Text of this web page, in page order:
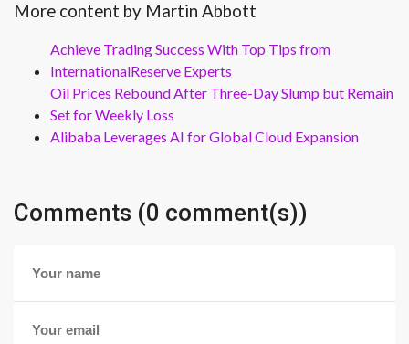
More content by Martin Abbott
Achieve Trading Success With Top Tips from
InternationalReserve Experts
Oil Prices Rebound After Three-Day Slump but Remain
Set for Weekly Loss
Alibaba Leverages AI for Global Cloud Expansion
Comments (0 comment(s))